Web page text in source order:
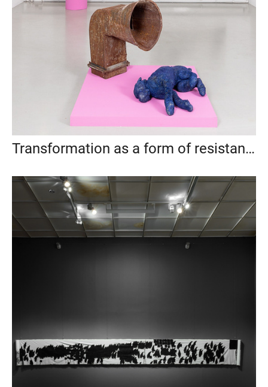
Transformation as a form of resistance, Anna Nova Gallery, St. Petersburg, 2021